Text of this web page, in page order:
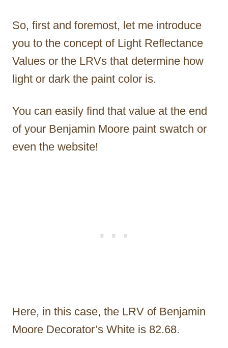
So, first and foremost, let me introduce
you to the concept of Light Reflectance
Values or the LRVs that determine how
light or dark the paint color is.
You can easily find that value at the end
of your Benjamin Moore paint swatch or
even the website!
Here, in this case, the LRV of Benjamin
Moore Decorator’s White is 82.68.